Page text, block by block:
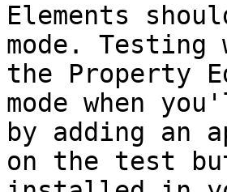
Elements
mode.
the Property
mode when
by adding an
on the test